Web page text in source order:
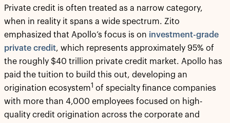
Private credit is often treated as a narrow category,
when in reality it spans a wide spectrum. Zito
emphasized that Apollo’s focus is on investment-grade
private credit, which represents approximately 95% of
the roughly $40 trillion private credit market. Apollo has
paid the tuition to build this out, developing an
origination ecosystem1 of specialty finance companies
with more than 4,000 employees focused on high-
quality credit origination across the corporate and